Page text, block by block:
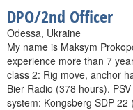
DPO/2nd Officer
Odessa, Ukraine
My name is Maksym
experience more than 7
class 2: Rig move, anchor
Bier Radio (378 hours).
system: Kongsberg SDP 22